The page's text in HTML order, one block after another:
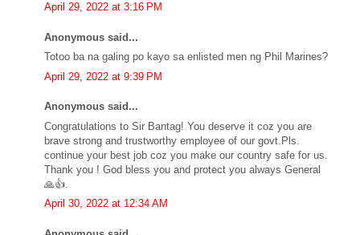
April 29, 2022 at 3:16 PM
Anonymous said...
Totoo ba na galing po kayo sa enlisted men ng Phil Marines?
April 29, 2022 at 9:39 PM
Anonymous said...
Congratulations to Sir Bantag! You deserve it coz you are
brave strong and trustworthy employee of our govt.Pls.
continue your best job coz you make our country safe for us.
Thank you ! God bless you and protect you always General
🙏👍.
April 30, 2022 at 12:34 AM